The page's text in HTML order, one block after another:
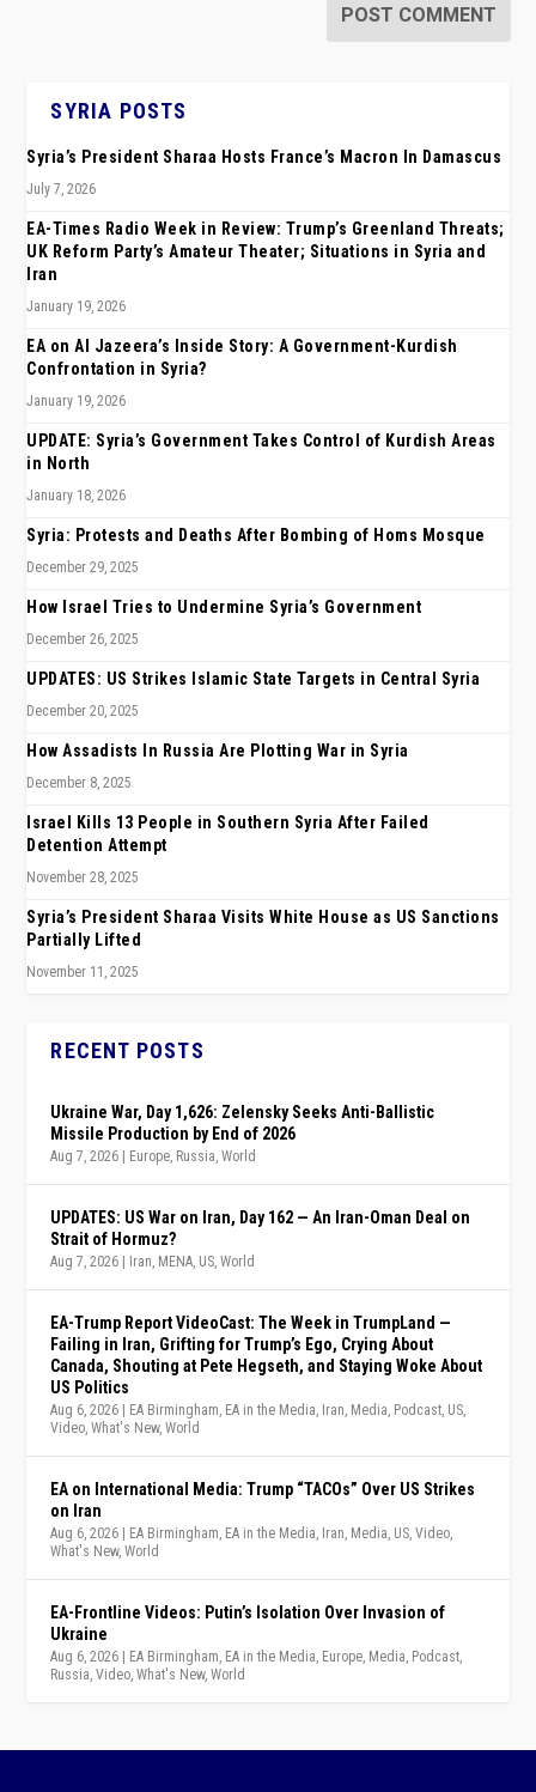
SYRIA POSTS
Syria’s President Sharaa Hosts France’s Macron In Damascus
July 7, 2026
EA-Times Radio Week in Review: Trump’s Greenland Threats;
UK Reform Party’s Amateur Theater; Situations in Syria and
Iran
January 19, 2026
EA on Al Jazeera’s Inside Story: A Government-Kurdish
Confrontation in Syria?
January 19, 2026
UPDATE: Syria’s Government Takes Control of Kurdish Areas
in North
January 18, 2026
Syria: Protests and Deaths After Bombing of Homs Mosque
December 29, 2025
How Israel Tries to Undermine Syria’s Government
December 26, 2025
UPDATES: US Strikes Islamic State Targets in Central Syria
December 20, 2025
How Assadists In Russia Are Plotting War in Syria
December 8, 2025
Israel Kills 13 People in Southern Syria After Failed
Detention Attempt
November 28, 2025
Syria’s President Sharaa Visits White House as US Sanctions
Partially Lifted
November 11, 2025
RECENT POSTS
Ukraine War, Day 1,626: Zelensky Seeks Anti-Ballistic
Missile Production by End of 2026
Aug 7, 2026 | Europe Russia ,World
UPDATES: US War on Iran, Day 162 — An Iran-Oman Deal on
Strait of Hormuz?
Aug 7, 2026 | Iran MENA US ,World
EA-Trump Report VideoCast: The Week in TrumpLand —
Failing in Iran, Grifting for Trump’s Ego, Crying About
Canada, Shouting at Pete Hegseth, and Staying Woke About
US Politics
Aug 6, 2026 | EA Birmingham EA in the Media Iran Media Podcast US
Video ,What's New,World
EA on International Media: Trump “TACOs” Over US Strikes
on Iran
Aug 6, 2026 | EA Birmingham EA in the Media Iran Media US ,Video
What's New,World
EA-Frontline Videos: Putin’s Isolation Over Invasion of
Ukraine
Aug 6, 2026 | EA Birmingham EA in the Media Europe Media Podcast
Russia ,Video ,What's New,World